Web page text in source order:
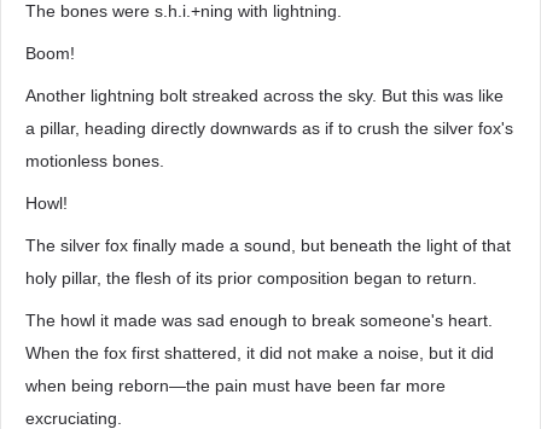
The bones were s.h.i.+ning with lightning.
Boom!
Another lightning bolt streaked across the sky. But this was like
a pillar, heading directly downwards as if to crush the silver fox's
motionless bones.
Howl!
The silver fox finally made a sound, but beneath the light of that
holy pillar, the flesh of its prior composition began to return.
The howl it made was sad enough to break someone's heart.
When the fox first shattered, it did not make a noise, but it did
when being reborn—the pain must have been far more
excruciating.